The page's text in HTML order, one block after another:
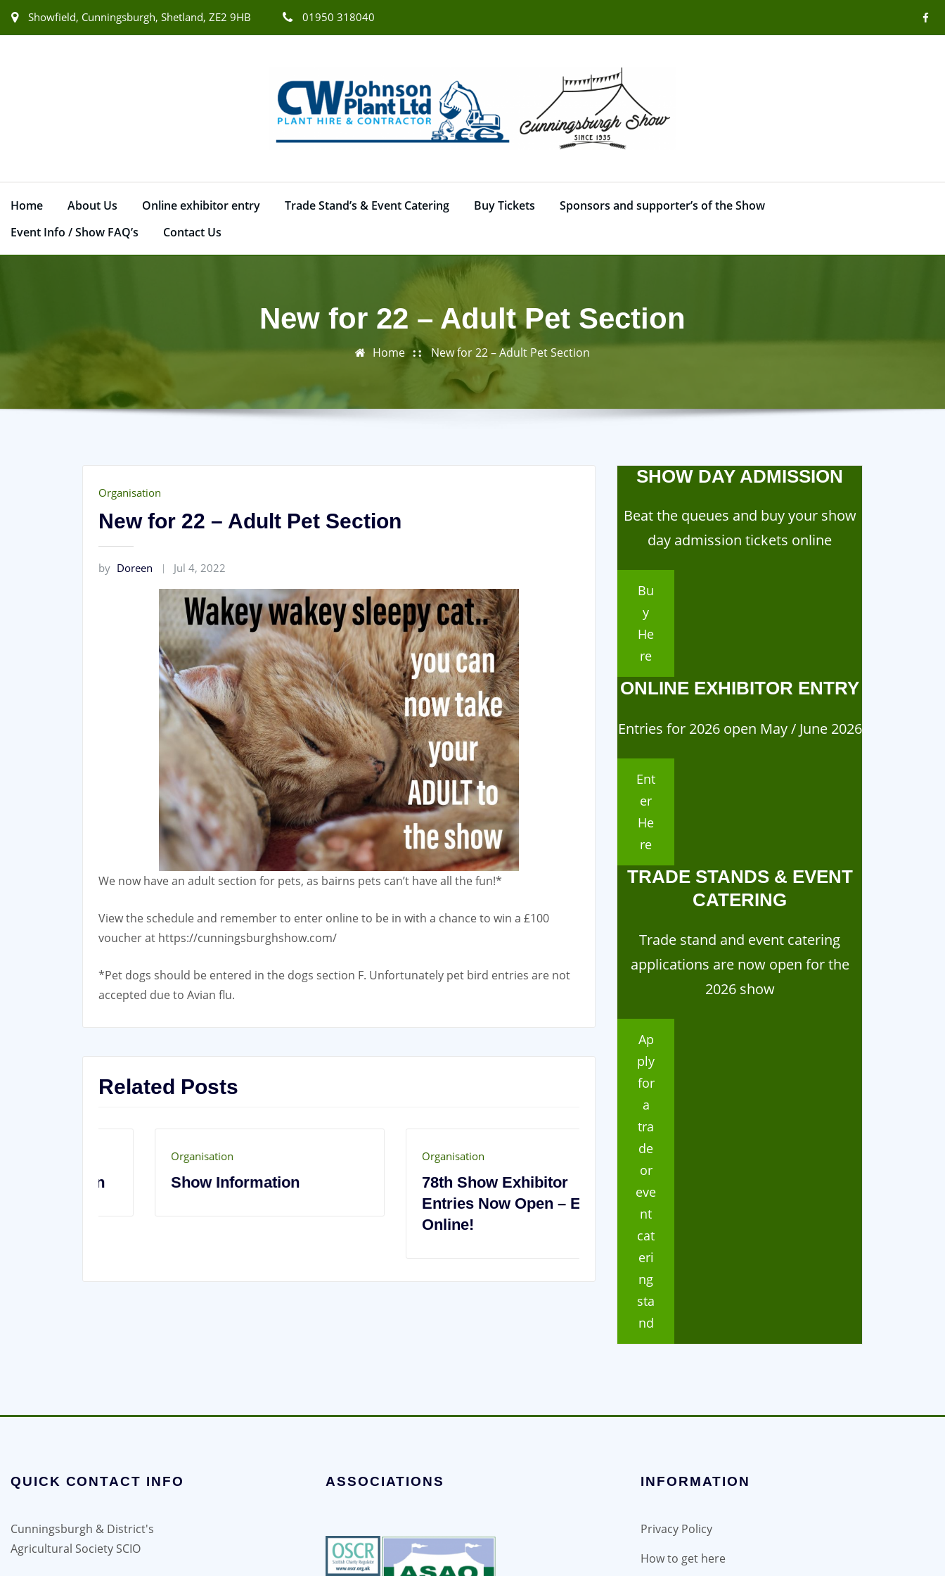
Showfield, Cunningsburgh, Shetland, ZE2 9HB 01950 318040
Home About Us Online exhibitor entry Trade Stand’s & Event Catering Buy Tickets
Sponsors and supporter’s of the Show
Event Info / Show FAQ’s
Contact Us
New for 22 – Adult Pet Section
Home New for 22 – Adult Pet Section
Organisation
New for 22 – Adult Pet Section
by Doreen Jul 4, 2022
We now have an adult section for pets, as bairns pets can’t have all the fun!*
View the schedule and remember to enter online to be in with a chance to win a £100
voucher at https://cunningsburghshow.com/
*Pet dogs should be entered in the dogs section F. Unfortunately pet bird entries are not
accepted due to Avian flu.
Related Posts
Organisation
Show Information
Organisation
78th Show Exhibitor
Entries Now Open – Enter
Organisation
SHOW DAY ADMISSION
Beat the queues and buy your show
day admission tickets online
Bu
y
He
re
ONLINE EXHIBITOR ENTRY
Entries for 2026 open May / June 2026
Ent
er
He
re
TRADE STANDS & EVENT
CATERING
Trade stand and event catering
applications are now open for the
2026 show
Ap
ply
for
a
tra
de
or
eve
nt
cat
eri
ng
sta
nd
QUICK CONTACT INFO
Cunningsburgh & District's
Agricultural Society SCIO
ASSOCIATIONS INFORMATION
Privacy Policy
How to get here